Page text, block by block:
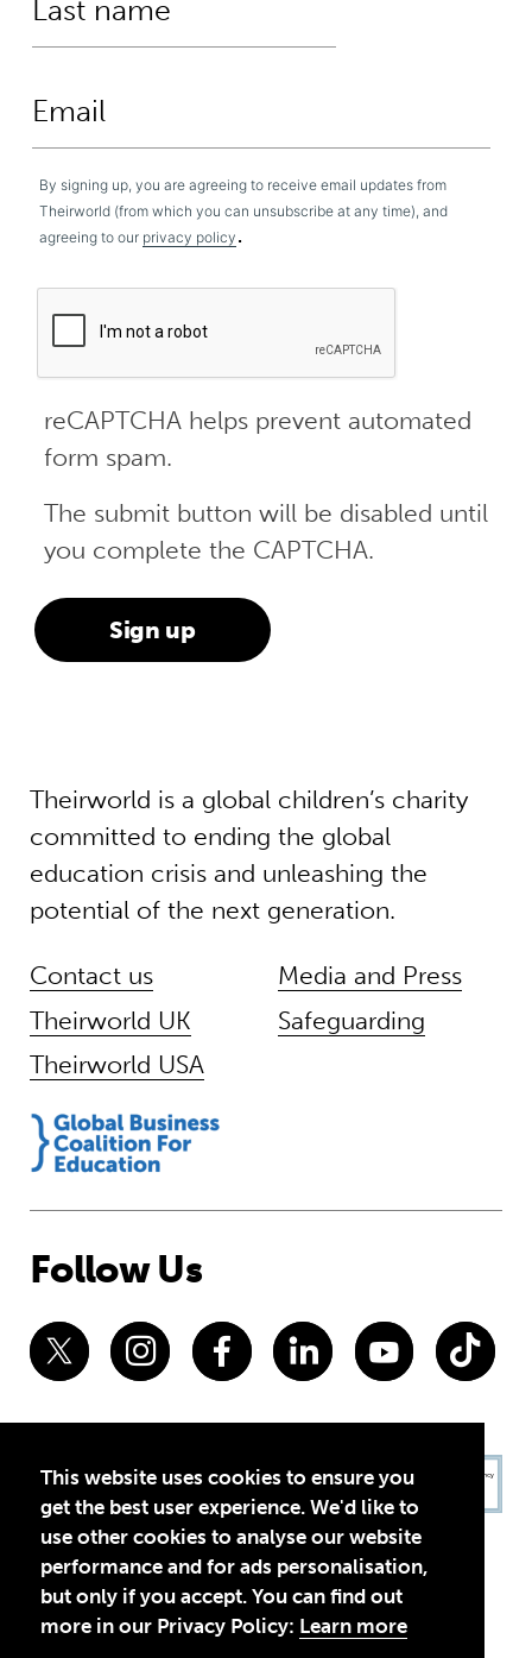
This website uses cookies to ensure you
get the best user experience. We'd like to
use other cookies to analyse our website
performance and for ads personalisation,
but only if you accept. You can find out
more in our Privacy Policy: Learn more
By signing up, you are agreeing to receive email updates from
Theirworld (from which you can unsubscribe at any time), and
agreeing to our privacy policy .
reCAPTCHA helps prevent automated
form spam.
The submit button will be disabled until
you complete the CAPTCHA.
Theirworld is a global children’s charity
committed to ending the global
education crisis and unleashing the
potential of the next generation.
Contact us
Theirworld UK
Theirworld USA
Media and Press
Safeguarding
Follow Us